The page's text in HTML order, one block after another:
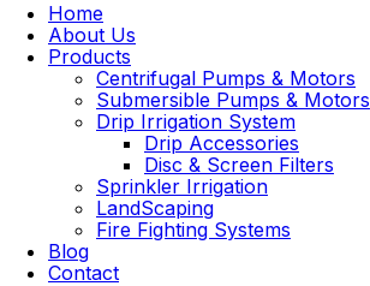
Home
About Us
Products
Centrifugal Pumps & Motors
Submersible Pumps & Motors
Drip Irrigation System
Drip Accessories
Disc & Screen Filters
Sprinkler Irrigation
LandScaping
Fire Fighting Systems
Blog
Contact